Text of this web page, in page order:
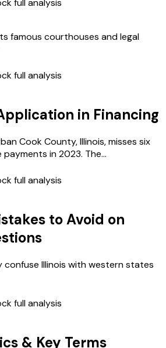
full analysis
famous courthouses and legal
full analysis
in Financing
Cook County, Illinois, misses six
in 2023. The...
full analysis
to Avoid on
Illinois with western states
full analysis
& Key Terms